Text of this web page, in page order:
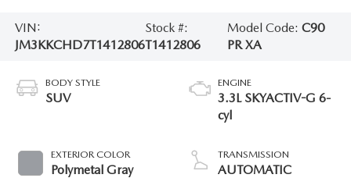
VIN:
JM3KKCHD7T1412806
Stock #:
T1412806
Model Code: C90
PR XA
BODY STYLE
SUV
EXTERIOR COLOR
Polymetal Gray
ENGINE
3.3L SKYACTIV-G 6-
cyl
TRANSMISSION
AUTOMATIC